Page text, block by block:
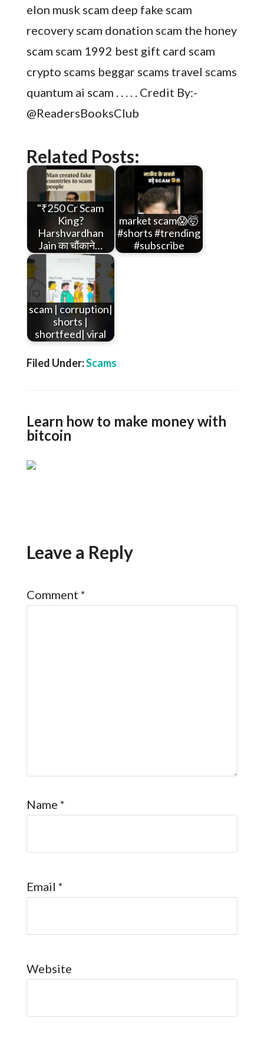
elon musk scam deep fake scam
recovery scam donation scam the honey
scam scam 1992 best gift card scam
crypto scams beggar scams travel scams
quantum ai scam . . . . . Credit By:-
@ReadersBooksClub
Related Posts:
"₹250 Cr Scam
King?
Harshvardhan
Jain का चौंकाने…
market scam😱🤯
#shorts #trending
#subscribe
scam | corruption|
shorts |
shortfeed| viral
Filed Under:Scams
Learn how to make money with
bitcoin
Leave a Reply
Comment *
Name *
Email *
Website